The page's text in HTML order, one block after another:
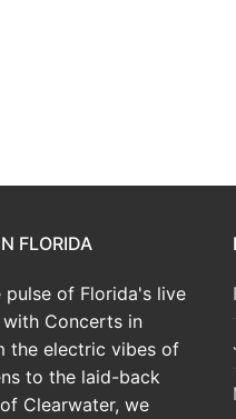
FLORIDA
pulse of Florida's live
with Concerts in
the electric vibes of
to the laid-back
Clearwater, we